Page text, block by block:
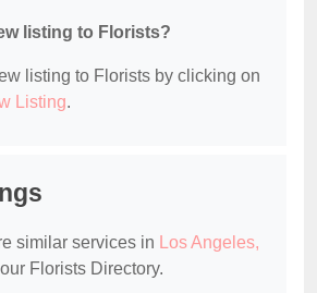
listing to Florists?
listing to Florists by clicking on
Listing.
similar services in
Los Angeles,
Florists Directory.